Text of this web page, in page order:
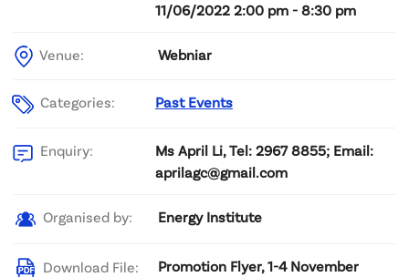
11/06/2022 2:00 pm - 8:30 pm
Venue: Webniar
Categories: Past Events
Enquiry:
Ms April Li, Tel: 2967 8855; Email:
aprilagc@gmail.com
Organised by: Energy Institute
Download File:
Promotion Flyer, 1-4 November